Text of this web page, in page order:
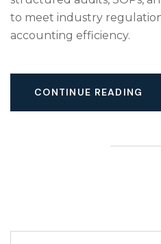
to meet industry
accounting efficiency.
CONTINUE READING